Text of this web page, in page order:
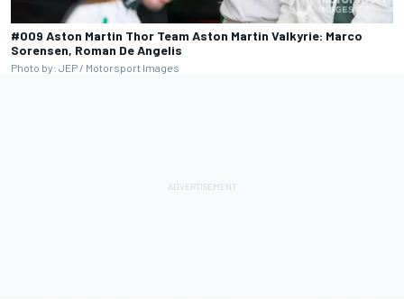
#009 Aston Martin Thor Team Aston Martin Valkyrie: Marco
Sorensen, Roman De Angelis
Photo by: JEP / Motorsport Images